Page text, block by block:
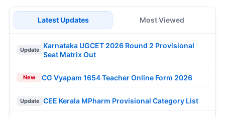
Latest Updates Most Viewed
Update
Karnataka UGCET 2026 Round 2 Provisional
Seat Matrix Out
New CG Vyapam 1654 Teacher Online Form 2026
Update CEE Kerala MPharm Provisional Category List